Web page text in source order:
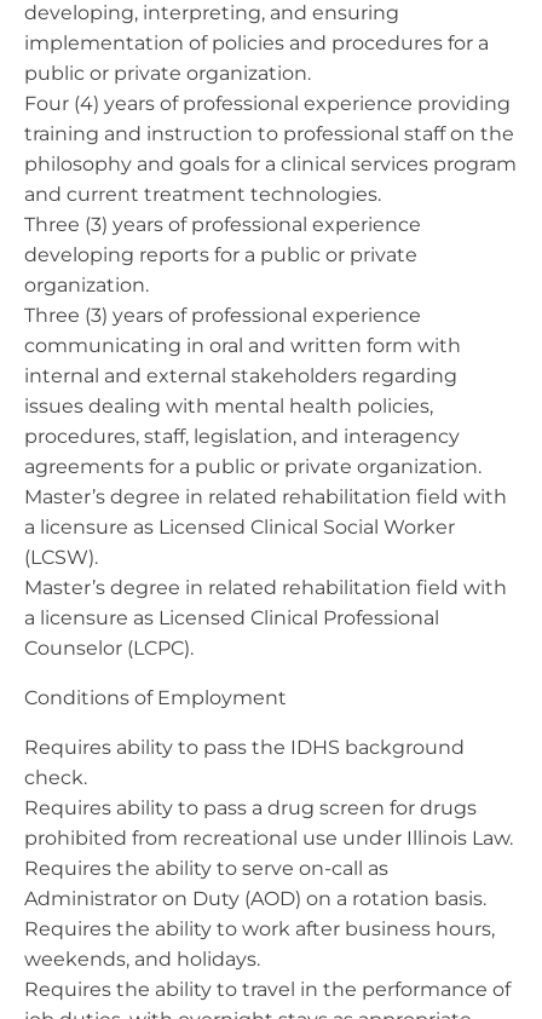
developing, interpreting, and ensuring
implementation of policies and procedures for a
public or private organization.
Four (4) years of professional experience providing
training and instruction to professional staff on the
philosophy and goals for a clinical services program
and current treatment technologies.
Three (3) years of professional experience
developing reports for a public or private
organization.
Three (3) years of professional experience
communicating in oral and written form with
internal and external stakeholders regarding
issues dealing with mental health policies,
procedures, staff, legislation, and interagency
agreements for a public or private organization.
Master’s degree in related rehabilitation field with
a licensure as Licensed Clinical Social Worker
(LCSW).
Master’s degree in related rehabilitation field with
a licensure as Licensed Clinical Professional
Counselor (LCPC).
Conditions of Employment
Requires ability to pass the IDHS background
check.
Requires ability to pass a drug screen for drugs
prohibited from recreational use under Illinois Law.
Requires the ability to serve on-call as
Administrator on Duty (AOD) on a rotation basis.
Requires the ability to work after business hours,
weekends, and holidays.
Requires the ability to travel in the performance of